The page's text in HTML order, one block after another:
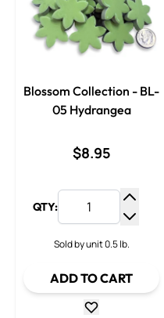
Blossom Collection - BL-
05 Hydrangea
$8.95
QTY:
Sold by unit 0.5 lb.
ADD TO CART